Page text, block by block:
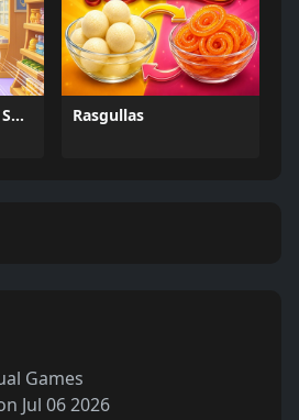
Mystery Dumpling Squishy Slime Rasgullas
Games
Jul 06 2026